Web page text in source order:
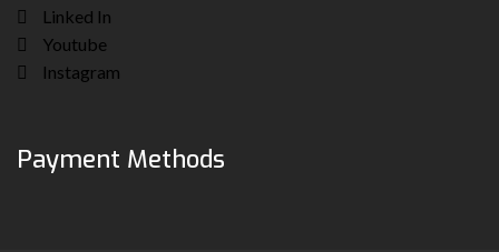
Linked In
Youtube
Instagram
Payment Methods